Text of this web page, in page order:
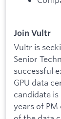
Join Vultr
Vultr is
Senior
successful
GPU data
candidate
years of PM